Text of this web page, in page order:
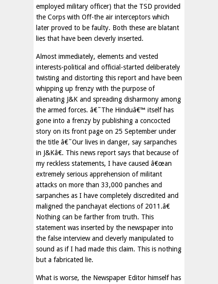
employed military officer) that the TSD provided
the Corps with Off-the air interceptors which
later proved to be faulty. Both these are blatant
lies that have been cleverly inserted.
Almost immediately, elements and vested
interests-political and official-started deliberately
twisting and distorting this report and have been
whipping up frenzy with the purpose of
alienating J&K and spreading disharmony among
the armed forces. â€˜The Hinduâ€™ itself has
gone into a frenzy by publishing a concocted
story on its front page on 25 September under
the title â€˜Our lives in danger, say sarpanches
in J&Kâ€. This news report says that because of
my reckless statements, I have caused â€œan
extremely serious apprehension of militant
attacks on more than 33,000 panches and
sarpanches as I have completely discredited and
maligned the panchayat elections of 2011.â€
Nothing can be farther from truth. This
statement was inserted by the newspaper into
the false interview and cleverly manipulated to
sound as if I had made this claim. This is nothing
but a fabricated lie.
What is worse, the Newspaper Editor himself has